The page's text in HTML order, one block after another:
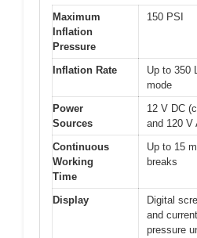
Maximum
Inflation
Pressure
150 PSI
Inflation Rate
Up to 350
mode
Power
Sources
12 V DC
and 120 V
Continuous
Working
Time
Up to 15
breaks
Display
Digital
and
pressure